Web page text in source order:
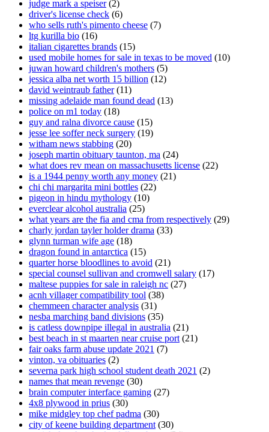
judge mark a speiser(2)
driver's license check (6)
who sells ruth's pimento cheese (7)
ltg kurilla bio (16)
italian cigarettes brands (15)
used mobile homes for sale in texas to be moved (10)
juwan howard children's mothers (5)
jessica alba net worth 15 billion (12)
david weintraub father(11)
missing adelaide man found dead (13)
police on m1 today (18)
guy and ralna divorce cause (15)
jesse lee soffer neck surgery (19)
witham news stabbing (20)
joseph martin obituary taunton, ma (24)
what does rev mean on massachusetts license (22)
is a 1944 penny worth any money (21)
chi chi margarita mini bottles (22)
pigeon in hindu mythology (10)
everclear alcohol australia (25)
what years are the fia and cma from respectively (29)
charly jordan tayler holder drama (33)
glynn turman wife age (18)
dragon found in antarctica (15)
quarter horse bloodlines to avoid (21)
special counsel sullivan and cromwell salary (17)
maltese puppies for sale in raleigh nc (27)
acnh villager compatibility tool (38)
chemmeen character analysis (31)
nesba marching band divisions (35)
is catless downpipe illegal in australia (21)
best beach in st maarten near cruise port (21)
fair oaks farm abuse update 2021 (7)
vinton, va obituaries (2)
severna park high school student death 2021 (2)
names that mean revenge (30)
brain computer interface gaming (27)
4x8 plywood in prius (30)
mike midgley top chef padma (30)
city of keene building department (30)